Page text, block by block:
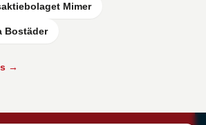
Mimer
Bostäder
→